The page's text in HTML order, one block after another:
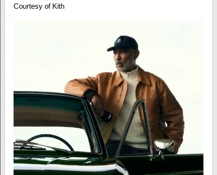
Courtesy of Kith